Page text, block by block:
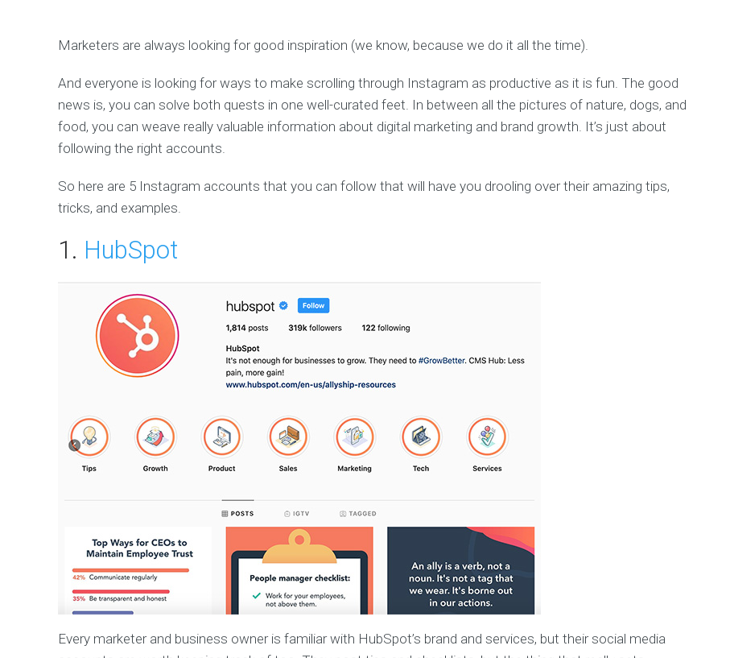
Marketers are always looking for good inspiration (we know, because we do it all the time).
And everyone is looking for ways to make scrolling through Instagram as productive as it is fun. The good
news is, you can solve both quests in one well-curated feet. In between all the pictures of nature, dogs, and
food, you can weave really valuable information about digital marketing and brand growth. It’s just about
following the right accounts.
So here are 5 Instagram accounts that you can follow that will have you drooling over their amazing tips,
tricks, and examples.
1. HubSpot
Every marketer and business owner is familiar with HubSpot’s brand and services, but their social media